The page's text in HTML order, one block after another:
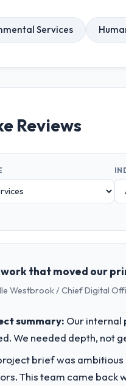
Services
Reviews
work that moved our
Westbrook / Chief Digital
summary: Our internal
We needed depth, not
brief was
This team came back